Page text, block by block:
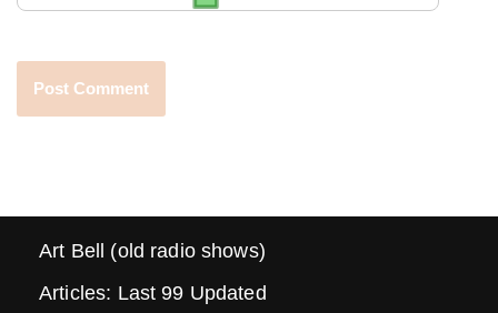
Art Bell (old radio shows)
Articles: Last 99 Updated